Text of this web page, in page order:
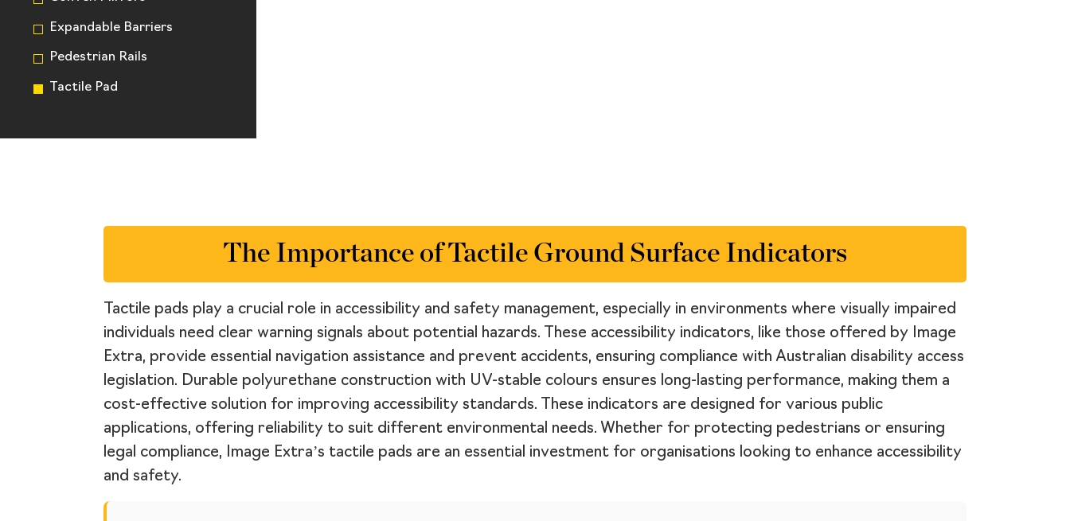
Expandable Barriers
Pedestrian Rails
Tactile Pad
The Importance of Tactile Ground Surface Indicators
Tactile pads play a crucial role in accessibility and safety management, especially in environments where visually impaired
individuals need clear warning signals about potential hazards. These accessibility indicators, like those offered by Image
Extra, provide essential navigation assistance and prevent accidents, ensuring compliance with Australian disability access
legislation. Durable polyurethane construction with UV-stable colours ensures long-lasting performance, making them a
cost-effective solution for improving accessibility standards. These indicators are designed for various public
applications, offering reliability to suit different environmental needs. Whether for protecting pedestrians or ensuring
legal compliance, Image Extra’s tactile pads are an essential investment for organisations looking to enhance accessibility
and safety.